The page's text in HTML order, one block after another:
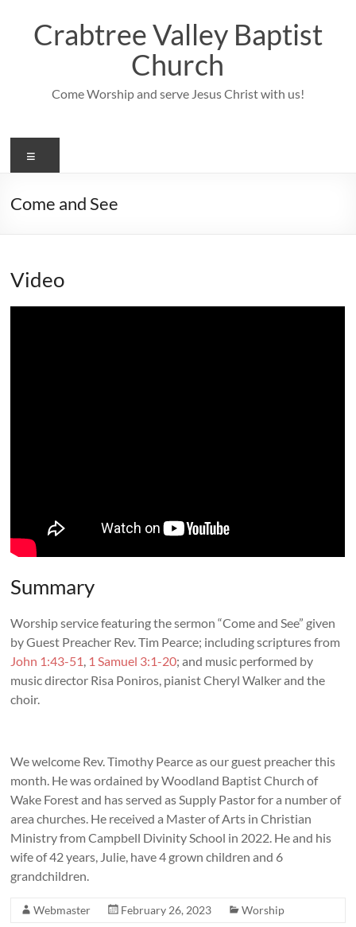
contentCrabtree Valley Baptist
Church
Come Worship and serve Jesus Christ with us!
Come and See
Video
Summary
Worship service featuring the sermon “Come and See” given
by Guest Preacher Rev. Tim Pearce; including scriptures from
John 1:43-51, 1 Samuel 3:1-20; and music performed by
music director Risa Poniros, pianist Cheryl Walker and the
choir.
We welcome Rev. Timothy Pearce as our guest preacher this
month. He was ordained by Woodland Baptist Church of
Wake Forest and has served as Supply Pastor for a number of
area churches. He received a Master of Arts in Christian
Ministry from Campbell Divinity School in 2022. He and his
wife of 42 years, Julie, have 4 grown children and 6
grandchildren.
Webmaster February 26, 2023 Worship